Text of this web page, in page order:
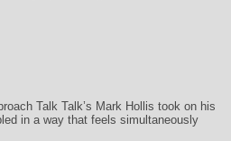
Talk Talk’s Mark Hollis took on his
in a way that feels simultaneously